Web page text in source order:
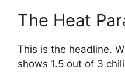
The Heat
This is the headline.
shows 1.5 out of 3